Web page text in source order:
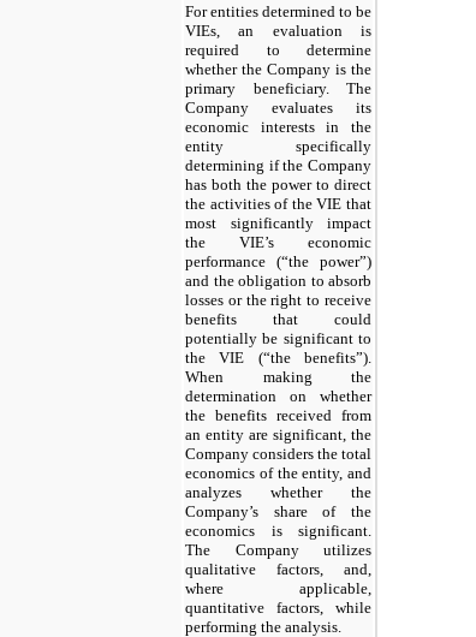
For entities determined to be
VIEs, an evaluation is
required to determine
whether the Company is the
primary beneficiary. The
Company evaluates its
economic interests in the
entity specifically
determining if the Company
has both the power to direct
the activities of the VIE that
most significantly impact
the VIE’s economic
performance (“the power”)
and the obligation to absorb
losses or the right to receive
benefits that could
potentially be significant to
the VIE (“the benefits”).
When making the
determination on whether
the benefits received from
an entity are significant, the
Company considers the total
economics of the entity, and
analyzes whether the
Company’s share of the
economics is significant.
The Company utilizes
qualitative factors, and,
where applicable,
quantitative factors, while
performing the analysis.